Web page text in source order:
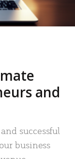
and
successful
business